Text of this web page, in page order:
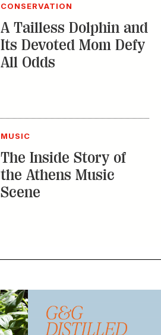
CONSERVATION
A Tailless Dolphin and
Its Devoted Mom Defy
All Odds
MUSIC
The Inside Story of
the Athens Music
Scene